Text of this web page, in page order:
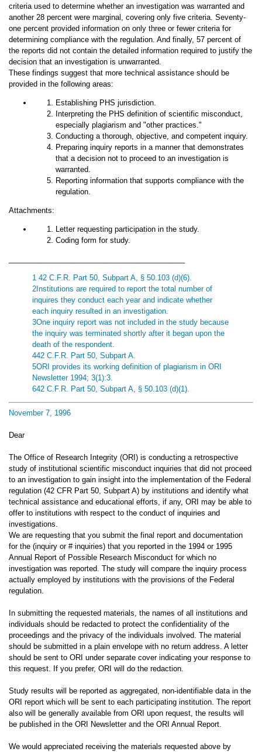
criteria used to determine whether an investigation was warranted and
another 28 percent were marginal, covering only five criteria. Seventy-
one percent provided information on only three or fewer criteria for
determining compliance with the regulation. And finally, 57 percent of
the reports did not contain the detailed information required to justify the
decision that an investigation is unwarranted.
These findings suggest that more technical assistance should be
provided in the following areas:
Establishing PHS jurisdiction.
Interpreting the PHS definition of scientific misconduct,
especially plagiarism and "other practices."
Conducting a thorough, objective, and competent inquiry.
Preparing inquiry reports in a manner that demonstrates
that a decision not to proceed to an investigation is
warranted.
Reporting information that supports compliance with the
regulation.
Attachments:
Letter requesting participation in the study.
Coding form for study.
1 42 C.F.R. Part 50, Subpart A, § 50.103 (d)(6).
2Institutions are required to report the total number of
inquires they conduct each year and indicate whether
each inquiry resulted in an investigation.
3One inquiry report was not included in the study because
the inquiry was terminated shortly after it began upon the
death of the respondent.
442 C.F.R. Part 50, Subpart A.
5ORI provides its working definition of plagiarism in ORI
Newsletter 1994; 3(1):3.
642 C.F.R. Part 50, Subpart A, § 50.103 (d)(1).
November 7, 1996
Dear
The Office of Research Integrity (ORI) is conducting a retrospective
study of institutional scientific misconduct inquiries that did not proceed
to an investigation to gain insight into the implementation of the Federal
regulation (42 CFR Part 50, Subpart A) by institutions and identify what
technical assistance and educational efforts, if any, ORI may be able to
offer to institutions with respect to the conduct of inquiries and
investigations.
We are requesting that you submit the final report and documentation
for the (inquiry or # inquiries) that you reported in the 1994 or 1995
Annual Report of Possible Research Misconduct for which no
investigation was reported. The study will compare the inquiry process
actually employed by institutions with the provisions of the Federal
regulation.
In submitting the requested materials, the names of all institutions and
individuals should be redacted to protect the confidentiality of the
proceedings and the privacy of the individuals involved. The material
should be submitted in a plain envelope with no return address. A letter
should be sent to ORI under separate cover indicating your response to
this request. If you prefer, ORI will do the redaction.
Study results will be reported as aggregated, non-identifiable data in the
ORI report which will be sent to each participating institution. The report
also will be generally available from ORI upon request, the results will
be published in the ORI Newsletter and the ORI Annual Report.
We would appreciated receiving the materials requested above by